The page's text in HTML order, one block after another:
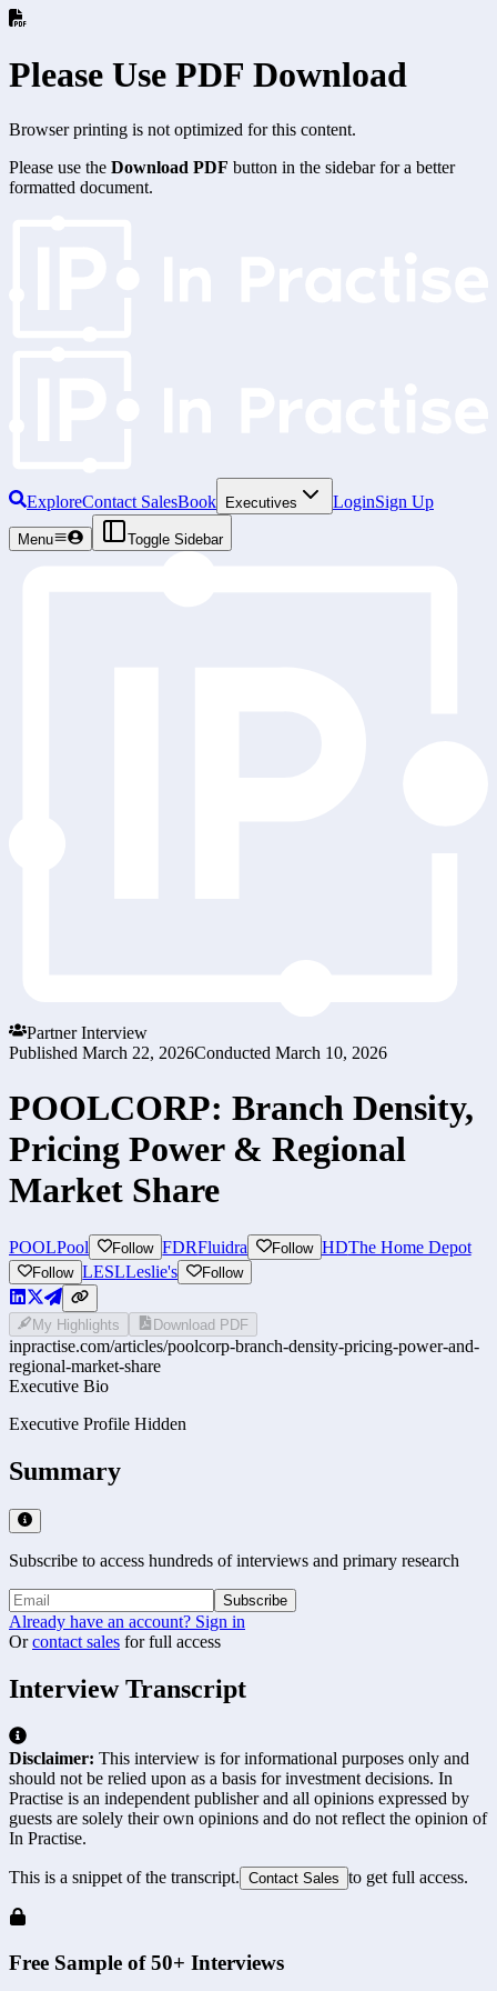
Please Use PDF Download
Browser printing is not optimized for this content.
Please use the Download PDF button in the sidebar for a better
formatted document.
ExploreContact SalesBook Executives LoginSign Up
Menu Toggle Sidebar
Partner Interview
Published March 22, 2026Conducted March 10, 2026
POOLCORP: Branch Density,
Pricing Power & Regional
Market Share
POOLPool Follow FDRFluidra Follow HDThe Home Depot
Follow LESLLeslie's Follow
My Highlights Download PDF
inpractise.com/articles/poolcorp-branch-density-pricing-power-and-
regional-market-share
Executive Bio
Executive Profile Hidden
Summary
Subscribe to access hundreds of interviews and primary research
Subscribe
Already have an account? Sign in
Or contact sales for full access
Interview Transcript
Disclaimer: This interview is for informational purposes only and
should not be relied upon as a basis for investment decisions. In
Practise is an independent publisher and all opinions expressed by
guests are solely their own opinions and do not reflect the opinion of
In Practise.
This is a snippet of the transcript. Contact Sales to get full access.
Free Sample of 50+ Interviews